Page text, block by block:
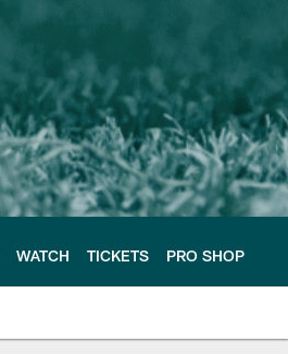
WATCH TICKETS PRO SHOP